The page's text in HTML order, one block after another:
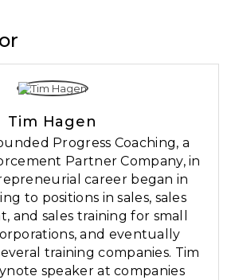
Tim Hagen
Progress Coaching, a
Partner Company, in
career began in
to positions in sales, sales
and sales training for small
and eventually
training companies. Tim
speaker at companies